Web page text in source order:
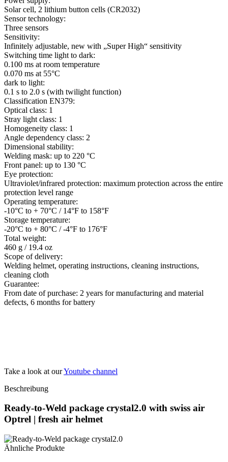
Solar cell, 2 lithium button cells (CR2032)
Sensor technology:
Three sensors
Sensitivity:
Infinitely adjustable, new with „Super High“ sensitivity
Switching time light to dark:
0.100 ms at room temperature
0.070 ms at 55°C
dark to light:
0.1 s to 2.0 s (with twilight function)
Classification EN379:
Optical class: 1
Stray light class: 1
Homogeneity class: 1
Angle dependency class: 2
Dimensional stability:
Welding mask: up to 220 °C
Front panel: up to 130 °C
Eye protection:
Ultraviolet/infrared protection: maximum protection across the entire
protection level range
Operating temperature:
-10°C to + 70°C / 14°F to 158°F
Storage temperature:
-20°C to + 80°C / -4°F to 176°F
Total weight:
460 g / 19.4 oz
Scope of delivery:
Welding helmet, operating instructions, cleaning instructions,
cleaning cloth
Guarantee:
From date of purchase: 2 years for manufacturing and material
defects, 6 months for battery
Take a look at ourYoutube channel
Beschreibung
Ready-to-Weld package crystal2.0 with swiss air
Optrel | fresh air helmet
Ähnliche Produkte